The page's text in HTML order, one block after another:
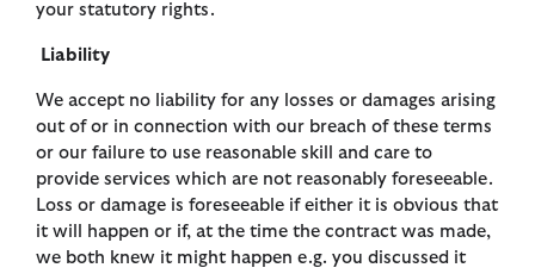
your statutory rights.
Liability
We accept no liability for any losses or damages arising
out of or in connection with our breach of these terms
or our failure to use reasonable skill and care to
provide services which are not reasonably foreseeable.
Loss or damage is foreseeable if either it is obvious that
it will happen or if, at the time the contract was made,
we both knew it might happen e.g. you discussed it